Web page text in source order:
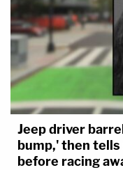
Jeep driver
bump,' then
before racing